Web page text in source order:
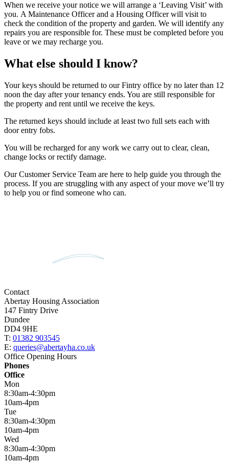
When we receive your notice we will arrange a ‘Leaving Visit’ with
you. A Maintenance Officer and a Housing Officer will visit to
check the condition of the property and garden. We will identify any
repairs you are responsible for. These must be completed before you
leave or we may recharge you.
What else should I know?
Your keys should be returned to our Fintry office by no later than 12
noon the day after your tenancy ends. You are still responsible for
the property and rent until we receive the keys.
The returned keys should include at least two full sets each with
door entry fobs.
You will be recharged for any work we carry out to clear, clean,
change locks or rectify damage.
Our Customer Service Team are here to help guide you through the
process. If you are struggling with any aspect of your move we’ll try
to help you or find someone who can.
Contact
Abertay Housing Association
147 Fintry Drive
Dundee
DD4 9HE
T: 01382 903545
E: queries@abertayha.co.uk
Office Opening Hours
Phones
Office
Mon
8:30am-4:30pm
10am-4pm
Tue
8:30am-4:30pm
10am-4pm
Wed
8:30am-4:30pm
10am-4pm